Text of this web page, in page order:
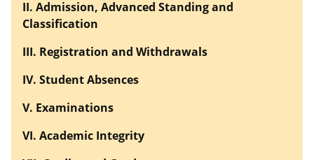
II. Admission, Advanced Standing and
Classification
III. Registration and Withdrawals
IV. Student Absences
V. Examinations
VI. Academic Integrity